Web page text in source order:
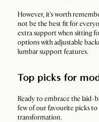
However, it's worth
not be the best fit for
extra support when sitting
options with adjustable
lumbar support features.
Top picks for
Ready to embrace the laid-
few of our favourite picks
transformation.